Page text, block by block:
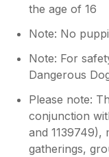
the age of 16
Note: No
Note: For
Dangerous
Please note:
conjunction
and 1139749),
gatherings,